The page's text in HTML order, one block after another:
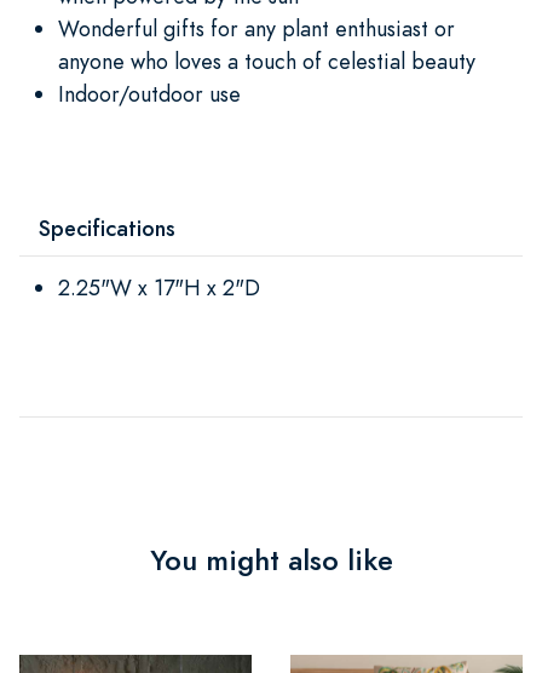
Wonderful gifts for any plant enthusiast or
anyone who loves a touch of celestial beauty
Indoor/outdoor use
Specifications
2.25"W x 17"H x 2"D
You might also like